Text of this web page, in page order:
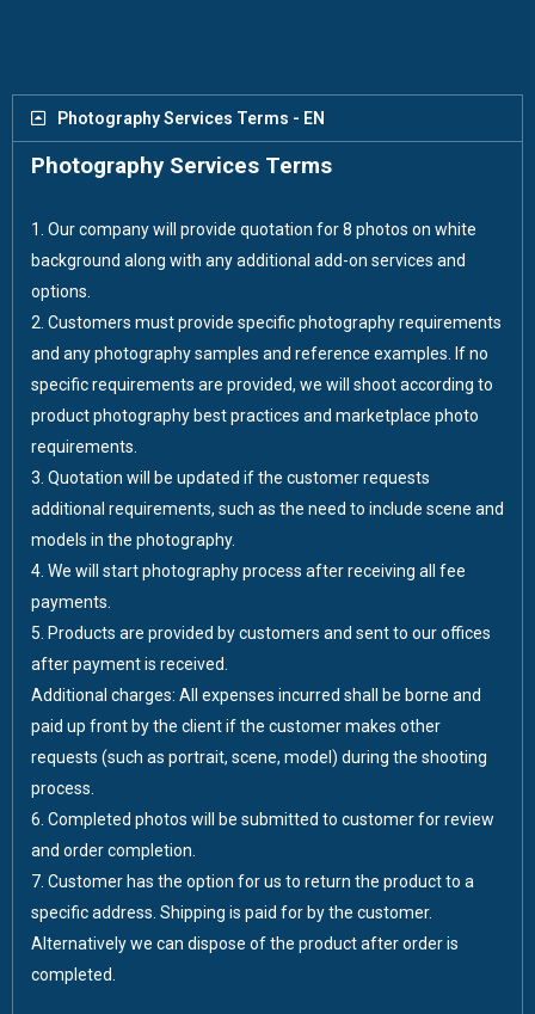
Photography Services Terms - EN
Photography Services Terms
1. Our company will provide quotation for 8 photos on white
background along with any additional add-on services and
options.
2. Customers must provide specific photography requirements
and any photography samples and reference examples. If no
specific requirements are provided, we will shoot according to
product photography best practices and marketplace photo
requirements.
3. Quotation will be updated if the customer requests
additional requirements, such as the need to include scene and
models in the photography.
4. We will start photography process after receiving all fee
payments.
5. Products are provided by customers and sent to our offices
after payment is received.
Additional charges: All expenses incurred shall be borne and
paid up front by the client if the customer makes other
requests (such as portrait, scene, model) during the shooting
process.
6. Completed photos will be submitted to customer for review
and order completion.
7. Customer has the option for us to return the product to a
specific address. Shipping is paid for by the customer.
Alternatively we can dispose of the product after order is
completed.